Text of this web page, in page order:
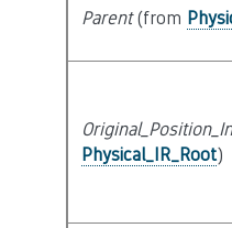
Parent(from
Physical_IR_Root)